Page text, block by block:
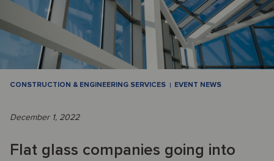
CONSTRUCTION & ENGINEERING SERVICES EVENT NEWS
December 1, 2022
Flat glass companies going into